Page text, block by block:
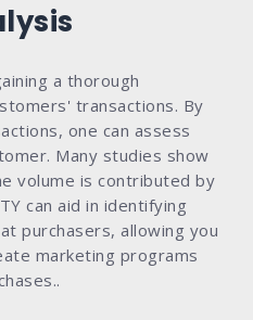
a thorough
transactions. By
one can assess
Many studies show
volume is contributed by
can aid in identifying
purchasers, allowing you
marketing programs